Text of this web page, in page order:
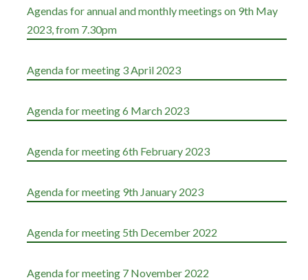
Agendas for annual and monthly meetings on 9th May
2023, from 7.30pm
Agenda for meeting 3 April 2023
Agenda for meeting 6 March 2023
Agenda for meeting 6th February 2023
Agenda for meeting 9th January 2023
Agenda for meeting 5th December 2022
Agenda for meeting 7 November 2022